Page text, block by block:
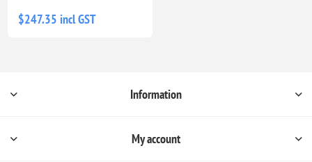
$247.35 incl GST
Information
My account